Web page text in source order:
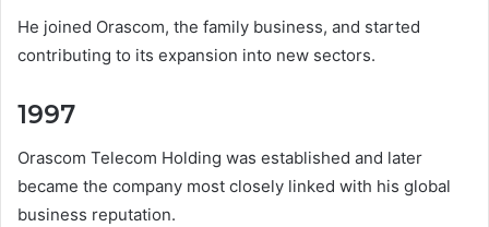
He joined Orascom, the family business, and started
contributing to its expansion into new sectors.
1997
Orascom Telecom Holding was established and later
became the company most closely linked with his global
business reputation.